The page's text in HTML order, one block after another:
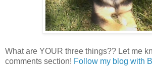
What are YOUR three things?? Let me
comments section! Follow my blog with